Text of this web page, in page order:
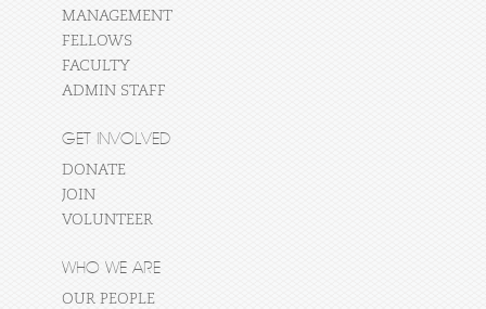
MANAGEMENT
FELLOWS
FACULTY
ADMIN STAFF
GET INVOLVED
DONATE
JOIN
VOLUNTEER
WHO WE ARE
OUR PEOPLE